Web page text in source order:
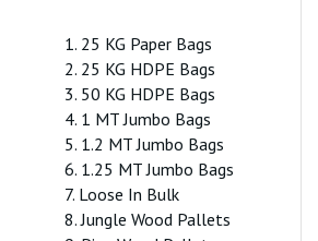
1. 25 KG Paper Bags
2. 25 KG HDPE Bags
3. 50 KG HDPE Bags
4. 1 MT Jumbo Bags
5. 1.2 MT Jumbo Bags
6. 1.25 MT Jumbo Bags
7. Loose In Bulk
8. Jungle Wood Pallets